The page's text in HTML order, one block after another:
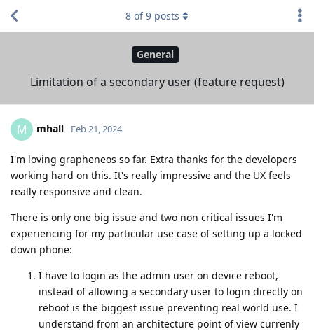
General
Limitation of a secondary user (feature request)
8 of9 posts
M mhall Feb 21, 2024
I'm loving grapheneos so far. Extra thanks for the developers
working hard on this. It's really impressive and the UX feels
really responsive and clean.
There is only one big issue and two non critical issues I'm
experiencing for my particular use case of setting up a locked
down phone:
I have to login as the admin user on device reboot,
instead of allowing a secondary user to login directly on
reboot is the biggest issue preventing real world use. I
understand from an architecture point of view currenly